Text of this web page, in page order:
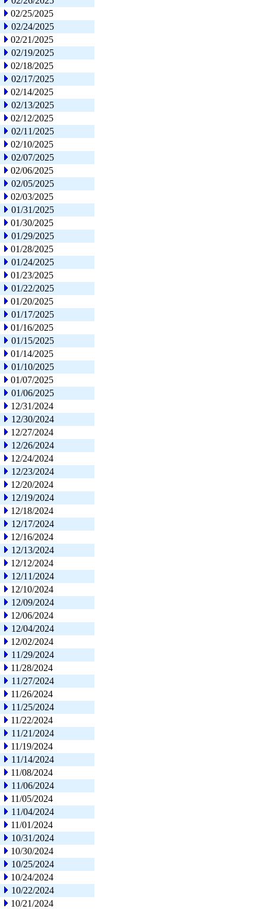
02/25/2025
02/24/2025
02/21/2025
02/19/2025
02/18/2025
02/17/2025
02/14/2025
02/13/2025
02/12/2025
02/11/2025
02/10/2025
02/07/2025
02/06/2025
02/05/2025
02/03/2025
01/31/2025
01/30/2025
01/29/2025
01/28/2025
01/24/2025
01/23/2025
01/22/2025
01/20/2025
01/17/2025
01/16/2025
01/15/2025
01/14/2025
01/10/2025
01/07/2025
01/06/2025
12/31/2024
12/30/2024
12/27/2024
12/26/2024
12/24/2024
12/23/2024
12/20/2024
12/19/2024
12/18/2024
12/17/2024
12/16/2024
12/13/2024
12/12/2024
12/11/2024
12/10/2024
12/09/2024
12/06/2024
12/04/2024
12/02/2024
11/29/2024
11/28/2024
11/27/2024
11/26/2024
11/25/2024
11/22/2024
11/21/2024
11/19/2024
11/14/2024
11/08/2024
11/06/2024
11/05/2024
11/04/2024
11/01/2024
10/31/2024
10/30/2024
10/25/2024
10/24/2024
10/22/2024
10/21/2024